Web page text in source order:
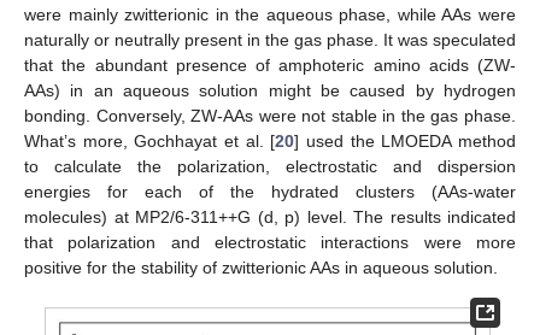
were mainly zwitterionic in the aqueous phase, while AAs were
naturally or neutrally present in the gas phase. It was speculated
that the abundant presence of amphoteric amino acids (ZW-
AAs) in an aqueous solution might be caused by hydrogen
bonding. Conversely, ZW-AAs were not stable in the gas phase.
What’s more, Gochhayat et al. [20] used the LMOEDA method
to calculate the polarization, electrostatic and dispersion
energies for each of the hydrated clusters (AAs-water
molecules) at MP2/6-311++G (d, p) level. The results indicated
that polarization and electrostatic interactions were more
positive for the stability of zwitterionic AAs in aqueous solution.